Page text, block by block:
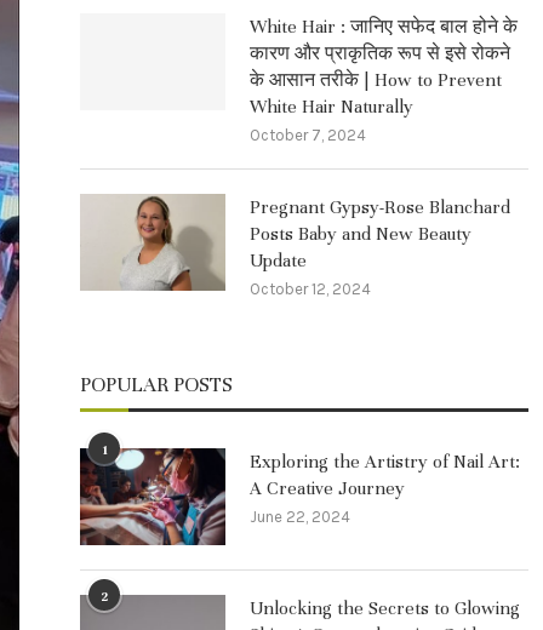
White Hair : जानिए सफेद बाल होने के
कारण और प्राकृतिक रूप से इसे रोकने
के आसान तरीके | How to Prevent
White Hair Naturally
October 7, 2024
Pregnant Gypsy-Rose Blanchard
Posts Baby and New Beauty
Update
October 12, 2024
POPULAR POSTS
1
Exploring the Artistry of Nail Art:
A Creative Journey
June 22, 2024
2
Unlocking the Secrets to Glowing